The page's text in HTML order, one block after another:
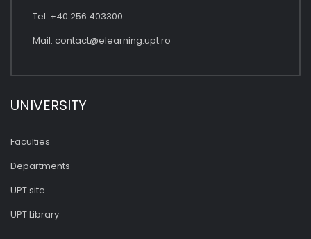
Tel: +40 256 403300
Mail: contact@elearning.upt.ro
UNIVERSITY
Faculties
Departments
UPT site
UPT Library